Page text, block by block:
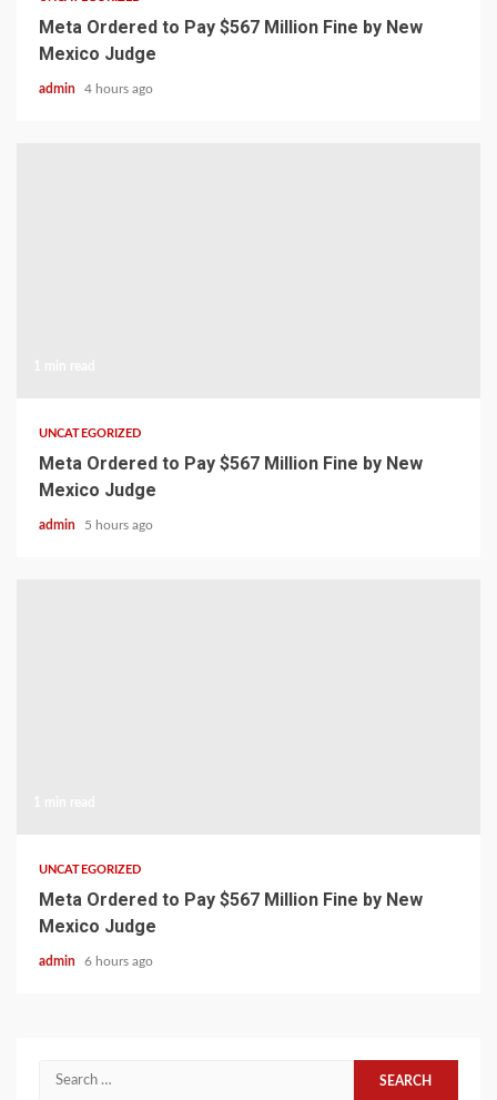
Meta Ordered to Pay $567 Million Fine by New
Mexico Judge
admin 4 hours ago
UNCATEGORIZED
Meta Ordered to Pay $567 Million Fine by New
Mexico Judge
admin 5 hours ago
UNCATEGORIZED
Meta Ordered to Pay $567 Million Fine by New
Mexico Judge
admin 6 hours ago
Search